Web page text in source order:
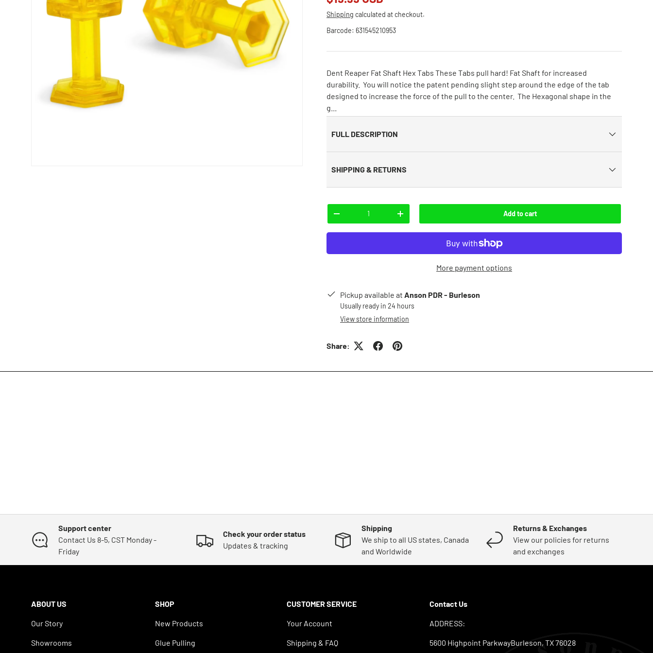
Shipping calculated at checkout.
Barcode: 631545210953
Dent Reaper Fat Shaft Hex Tabs These Tabs pull hard! Fat Shaft for increased
durability. You will notice the patent pending slight step around the edge of the tab
designed to increase the force of the pull to the center. The Hexagonal shape in the
g...
FULL DESCRIPTION
SHIPPING & RETURNS
-
+ Add to cart
More payment options
Pickup available at Anson PDR - Burleson
Usually ready in 24 hours
View store information
Share:
Support center
Contact Us 8-5, CST Monday -
Friday
Check your order status
Updates & tracking
Shipping
We ship to all US states, Canada
and Worldwide
Returns & Exchanges
View our policies for returns
and exchanges
ABOUT US
Our Story
Showrooms
SHOP
New Products
Glue Pulling
CUSTOMER SERVICE
Your Account
Shipping & FAQ
Contact Us
ADDRESS:
5600 Highpoint ParkwayBurleson, TX 76028